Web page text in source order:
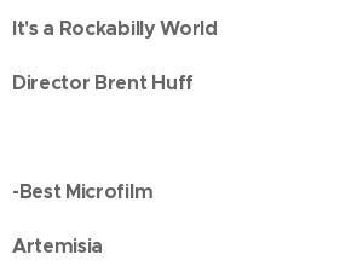
It's a Rockabilly World
Director Brent Huff
-Best Microfilm
Artemisia